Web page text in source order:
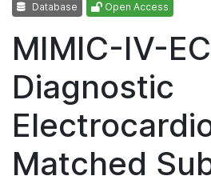
Database Open Access
MIMIC-IV-
Diagnostic
Matched